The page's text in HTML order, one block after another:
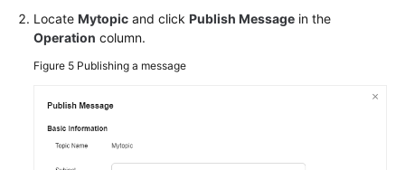
Locate Mytopic and click Publish Message in the
Operation column.
Figure 5 Publishing a message